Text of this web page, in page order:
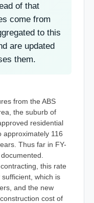
of that
come from
to this
are updated
them.
from the ABS
the suburb of
residential
approximately 116
Thus far in FY-
this rate
which is
and the new
cost of